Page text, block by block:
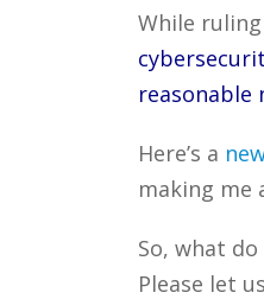
While
reasonable
Here’s a
making me
So, what
Please let